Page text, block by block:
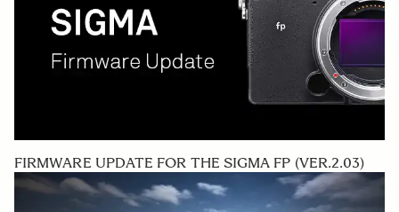
FIRMWARE UPDATE FOR THE SIGMA FP (VER.2.03)